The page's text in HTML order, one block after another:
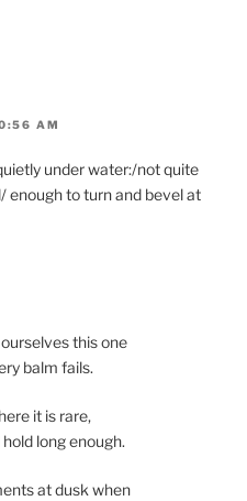
AM
under water:/not quite
enough to turn and bevel at
this one
balm fails.
it is rare,
long enough.
at dusk when